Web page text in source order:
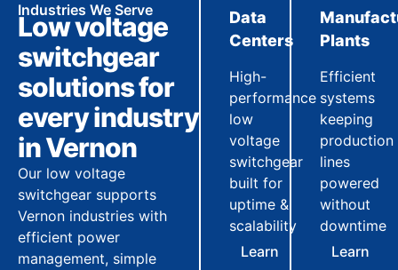
Industries We Serve
Low voltage
switchgear
solutions for
every industry
in Vernon
Our low voltage
switchgear supports
Vernon industries with
efficient power
management, simple
Data
Centers
High-
performance
low
voltage
switchgear
built for
uptime &
scalability
Learn
Plants
Efficient
systems
keeping
production
lines
powered
without
downtime
Learn